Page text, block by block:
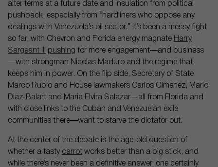
alter terms at a future date and insulation from political
pushback, especially from “hardliners who oppose any
dealings with Venezuela’s oil sector.” It’s been a messy fight
so far, with Chevron and Florida energy magnate Harry
Sargeant III
pushing for more engagement—and business
—with strongman Nicolas Maduro and the regime that
keeps him in power. On the flip side, Secretary of State
Marco Rubio and House lawmakers Carlos Gimenez, Mario
Diaz-Balart and Maria Elvira Salazar—all from Florida and
with close links to the Cuban and Venezuelan exile
communities there—want to starve the dictator out.
At the center of the debate is the age-old question of
whether a tasty carrot works better than a big stick, and
while there’s never been a definitive answer, one certainly